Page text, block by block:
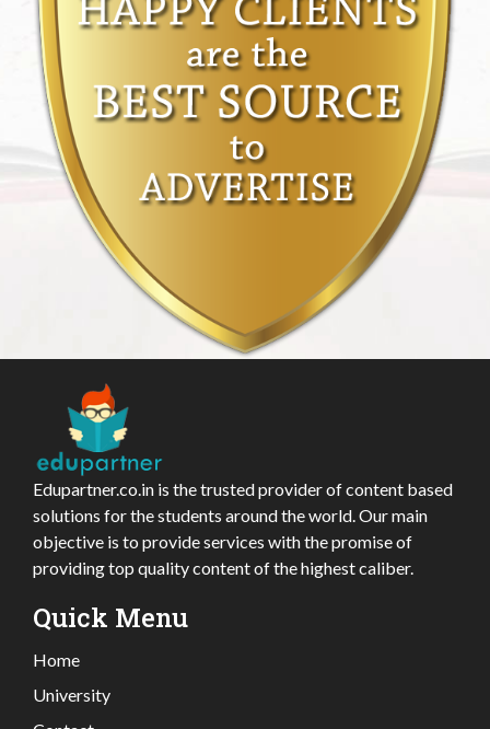
Edupartner.co.in is the trusted provider of content based
solutions for the students around the world. Our main
objective is to provide services with the promise of
providing top quality content of the highest caliber.
Quick Menu
Home
University